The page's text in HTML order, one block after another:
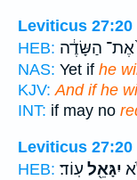
Leviticus 27:20
HEB: אֶת־ הַשָּׂדֶ֔ה
NAS: Yet if he
KJV: And if he
INT: if may no
Leviticus 27:20
HEB:
יִגָּאֵ֖ל עֽוֹד׃